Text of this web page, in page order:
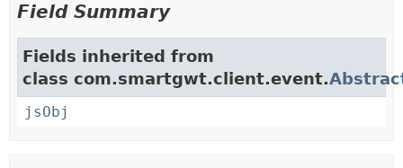
Field Summary
Fields inherited from
class com.smartgwt.client.event.
jsObj